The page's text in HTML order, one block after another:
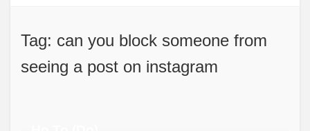
Tag: can you block someone from
seeing a post on instagram